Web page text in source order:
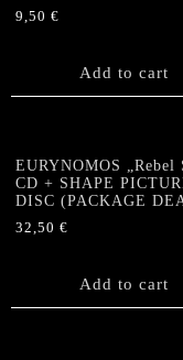
9,50 €
Add to cart
EURYNOMOS „Rebel
CD + SHAPE
DISC (PACKAGE
32,50 €
Add to cart